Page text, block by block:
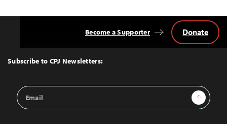
Top
Subscribe to CPJ Newsletters:
Email
Address
Sign Up
Become a Supporter Donate